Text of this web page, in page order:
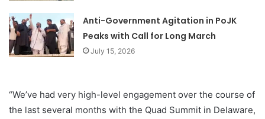
Anti-Government Agitation in PoJK
Peaks with Call for Long March
July 15, 2026
“We’ve had very high-level engagement over the course of
the last several months with the Quad Summit in Delaware,